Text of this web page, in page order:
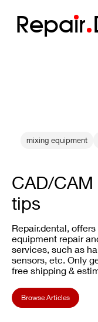
Repair
mixing equipment
CAD/
tips
Repair.dental,
equipment repair
services, such as
sensors, etc. Only
free shipping &
Browse Articles